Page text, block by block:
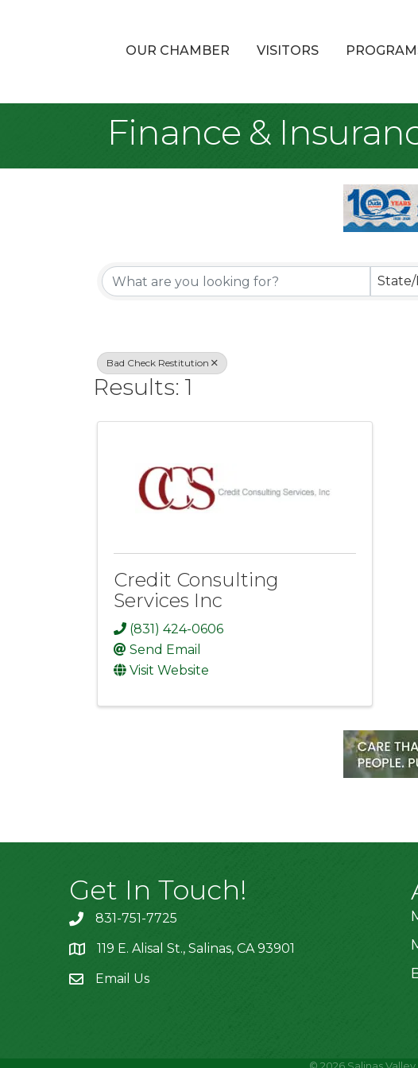
OUR CHAMBER VISITORS
Finance &
{Directory
Bad Check Restitution
Results: 1
Credit Consulting
Services Inc
(831) 424-0606
Send Email
Visit Website
Get In Touch!
831-751-7725
location119 E. Alisal St., Salinas, CA 93901
Email Us
© 2026Salinas